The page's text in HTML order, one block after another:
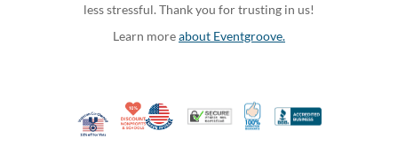
less stressful. Thank you for trusting in us!
Learn moreabout Eventgroove.
Veteran Co-Owned - 10% off for Vets
10% Discount for Nonprofits and Schools
Made in USATrusted Security
100% Satisfaction